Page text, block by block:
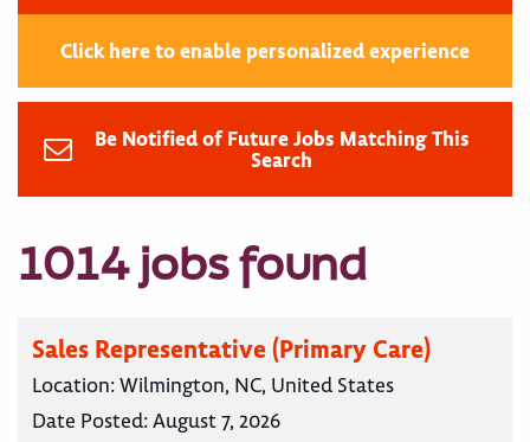
Click here to enable personalized experience
Be Notified of Future Jobs Matching This
Search
1014 jobs found
Sales Representative (Primary Care)
Location:Wilmington, NC, United States
Date Posted:August 7, 2026